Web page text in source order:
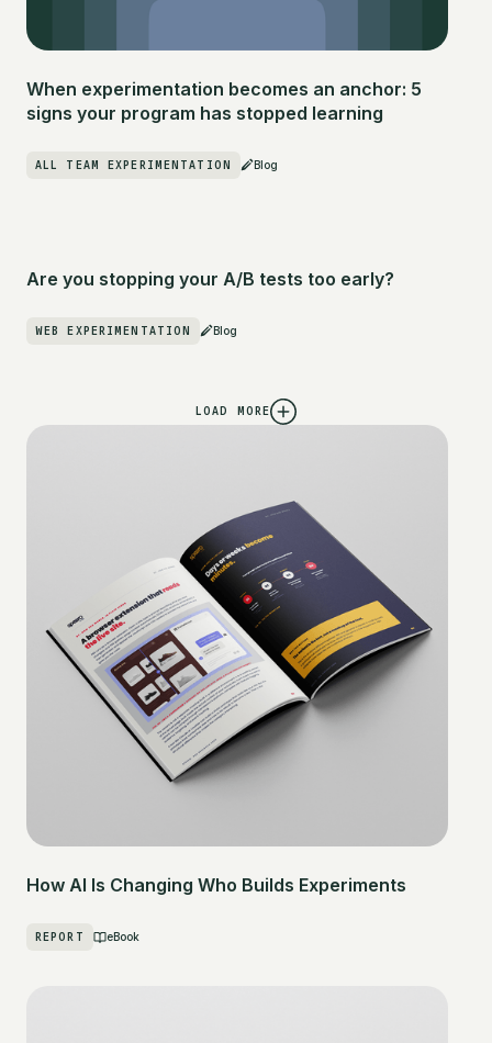
When experimentation becomes an anchor: 5
signs your program has stopped learning
ALL TEAM EXPERIMENTATION Blog
Are you stopping your A/B tests too early?
WEB EXPERIMENTATION Blog
LOAD MORE
How AI Is Changing Who Builds Experiments
REPORT eBook